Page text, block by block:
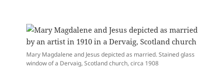
Mary Magdalene and Jesus depicted as married. Stained glass
window of a Dervaig, Scotland church, circa 1908